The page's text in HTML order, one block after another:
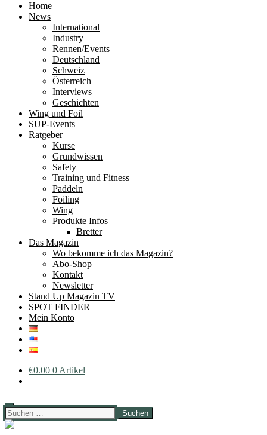
Home
News
International
Industry
Rennen/Events
Deutschland
Schweiz
Österreich
Interviews
Geschichten
Wing und Foil
SUP-Events
Ratgeber
Kurse
Grundwissen
Safety
Training und Fitness
Paddeln
Foiling
Wing
Produkte Infos
Bretter
Das Magazin
Wo bekomme ich das Magazin?
Abo-Shop
Kontakt
Newsletter
Stand Up Magazin TV
SPOT FINDER
Mein Konto
€0.00 0 Artikel
Suchen
nach: